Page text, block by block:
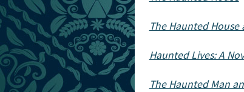
The Haunted House
Haunted Lives: A
The Haunted Man